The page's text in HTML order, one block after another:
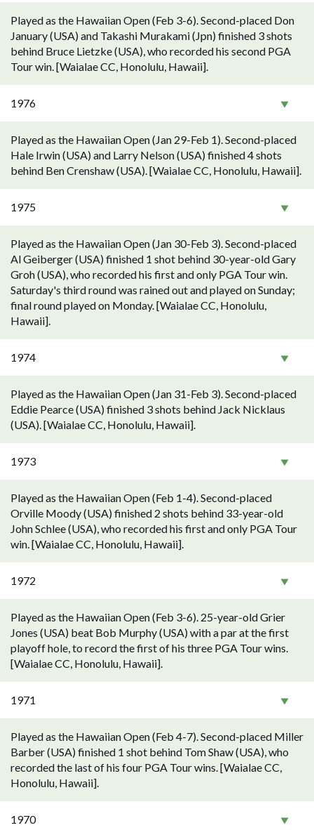
Played as the Hawaiian Open (Feb 3-6). Second-placed Don
January (USA) and Takashi Murakami (Jpn) finished 3 shots
behind Bruce Lietzke (USA), who recorded his second PGA
Tour win. [Waialae CC, Honolulu, Hawaii].
1976
Played as the Hawaiian Open (Jan 29-Feb 1). Second-placed
Hale Irwin (USA) and Larry Nelson (USA) finished 4 shots
behind Ben Crenshaw (USA). [Waialae CC, Honolulu, Hawaii].
1975
Played as the Hawaiian Open (Jan 30-Feb 3). Second-placed
Al Geiberger (USA) finished 1 shot behind 30-year-old Gary
Groh (USA), who recorded his first and only PGA Tour win.
Saturday's third round was rained out and played on Sunday;
final round played on Monday. [Waialae CC, Honolulu,
Hawaii].
1974
Played as the Hawaiian Open (Jan 31-Feb 3). Second-placed
Eddie Pearce (USA) finished 3 shots behind Jack Nicklaus
(USA). [Waialae CC, Honolulu, Hawaii].
1973
Played as the Hawaiian Open (Feb 1-4). Second-placed
Orville Moody (USA) finished 2 shots behind 33-year-old
John Schlee (USA), who recorded his first and only PGA Tour
win. [Waialae CC, Honolulu, Hawaii].
1972
Played as the Hawaiian Open (Feb 3-6). 25-year-old Grier
Jones (USA) beat Bob Murphy (USA) with a par at the first
playoff hole, to record the first of his three PGA Tour wins.
[Waialae CC, Honolulu, Hawaii].
1971
Played as the Hawaiian Open (Feb 4-7). Second-placed Miller
Barber (USA) finished 1 shot behind Tom Shaw (USA), who
recorded the last of his four PGA Tour wins. [Waialae CC,
Honolulu, Hawaii].
1970